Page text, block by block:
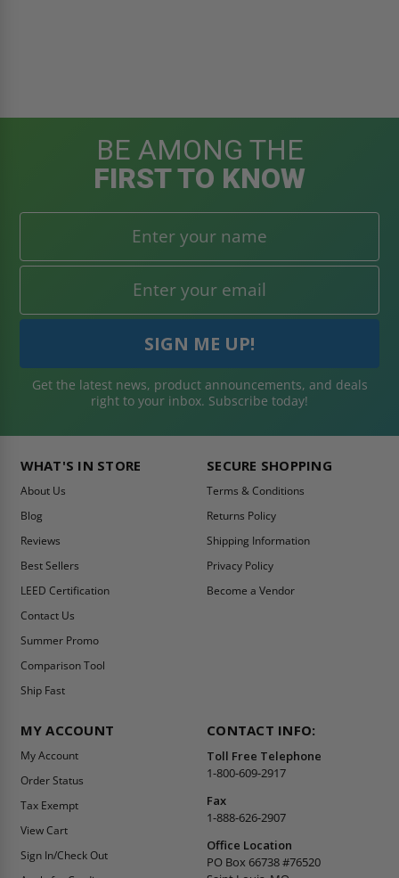
BE AMONG THE
FIRST TO KNOW
Get the latest news, product announcements, and deals
right to your inbox. Subscribe today!
WHAT'S IN STORE
About Us
Blog
Reviews
Best Sellers
LEED Certification
Contact Us
Summer Promo
Comparison Tool
Ship Fast
SECURE SHOPPING
Terms & Conditions
Returns Policy
Shipping Information
Privacy Policy
Become a Vendor
MY ACCOUNT
My Account
Order Status
Tax Exempt
View Cart
Sign In/Check Out
CONTACT INFO:
Toll Free Telephone
1-800-609-2917
Fax
1-888-626-2907
Office Location
PO Box 66738 #76520